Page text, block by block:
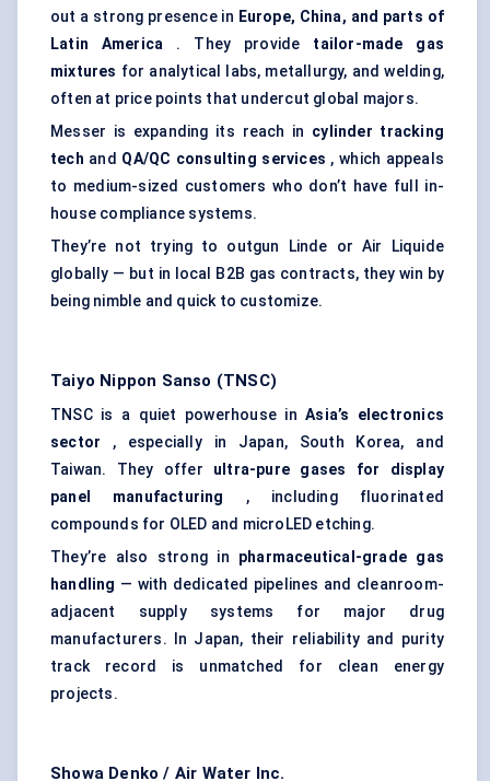
out a strong presence in Europe, China, and parts of
Latin America . They provide tailor-made gas
mixtures for analytical labs, metallurgy, and welding,
often at price points that undercut global majors.
Messer is expanding its reach in cylinder tracking
tech and QA/QC consulting services , which appeals
to medium-sized customers who don’t have full in-
house compliance systems.
They’re not trying to outgun Linde or Air Liquide
globally — but in local B2B gas contracts, they win by
being nimble and quick to customize.
Taiyo Nippon Sanso (TNSC)
TNSC is a quiet powerhouse inAsia’s electronics
sector , especially in Japan, South Korea, and
Taiwan. They offer ultra-pure gases for display
panel manufacturing
, including fluorinated
compounds for OLED and microLED etching.
They’re also strong in pharmaceutical-grade gas
handling — with dedicated pipelines and cleanroom-
adjacent supply systems for major drug
manufacturers. In Japan, their reliability and purity
track record is unmatched for clean energy
projects.
Showa Denko / Air Water Inc.